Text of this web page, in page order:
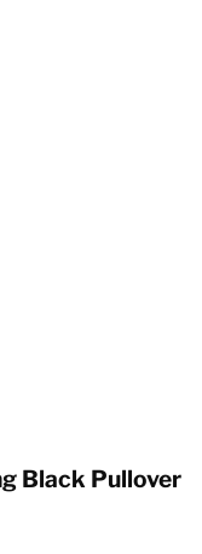
Black Pullover